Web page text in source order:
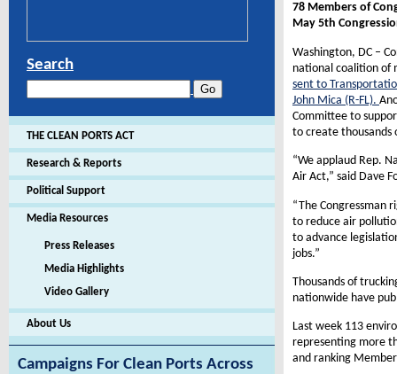
Search
THE CLEAN PORTS ACT
Research & Reports
Political Support
Media Resources
Press Releases
Media Highlights
Video Gallery
About Us
Campaigns For Clean Ports Across
78 Members of
May 5th
Washington, DC –
national coalition of
sent to
John Mica (R-FL).
Committee to
to create thousands
“We applaud Rep.
Air Act,” said Dave
“The Congressman
to reduce air
to advance
jobs.”
Thousands of
nationwide have
Last week 113
representing more
and ranking